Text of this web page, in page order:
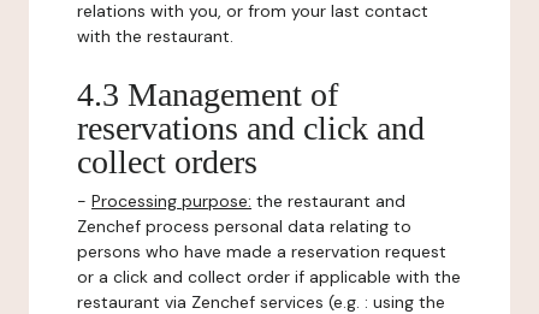
relations with you, or from your last contact
with the restaurant.
4.3 Management of
reservations and click and
collect orders
- Processing purpose: the restaurant and
Zenchef process personal data relating to
persons who have made a reservation request
or a click and collect order if applicable with the
restaurant via Zenchef services (e.g. : using the